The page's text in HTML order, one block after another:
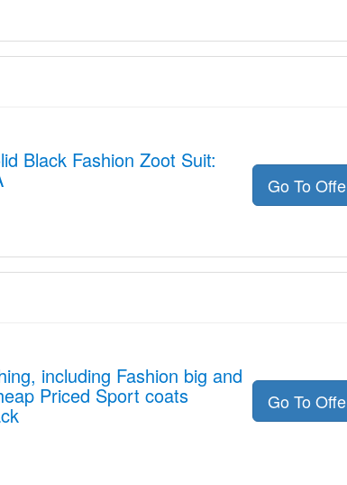
Black Fashion Zoot Suit:
Go To
including Fashion big and
Priced Sport coats Go To